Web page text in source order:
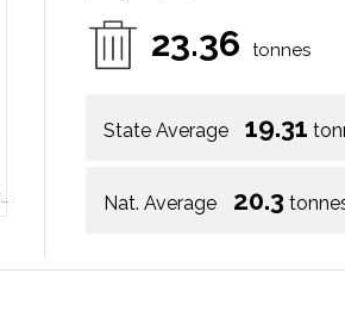
23.36 tonnes
State Average 19.31
Nat. Average 20.3